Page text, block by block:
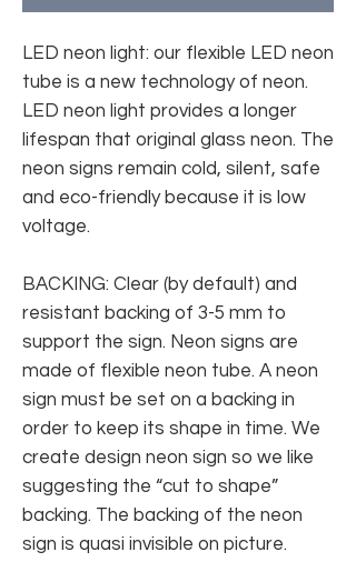
LED neon light: our flexible LED neon
tube is a new technology of neon.
LED neon light provides a longer
lifespan that original glass neon. The
neon signs remain cold, silent, safe
and eco-friendly because it is low
voltage.
BACKING: Clear (by default) and
resistant backing of 3-5 mm to
support the sign. Neon signs are
made of flexible neon tube. A neon
sign must be set on a backing in
order to keep its shape in time. We
create design neon sign so we like
suggesting the “cut to shape”
backing. The backing of the neon
sign is quasi invisible on picture.